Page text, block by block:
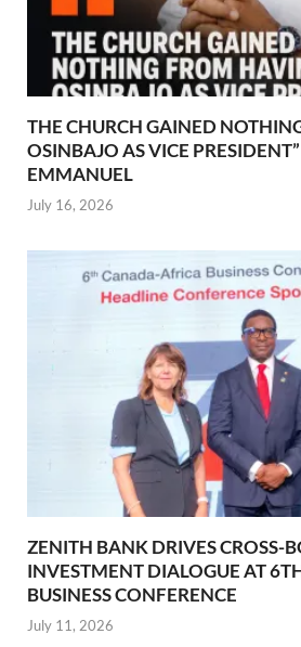
THE CHURCH GAINED
OSINBAJO AS VICE
EMMANUEL
July 16, 2026
ZENITH BANK DRIVES CROSS-
INVESTMENT DIALOGUE AT
BUSINESS CONFERENCE
July 11, 2026